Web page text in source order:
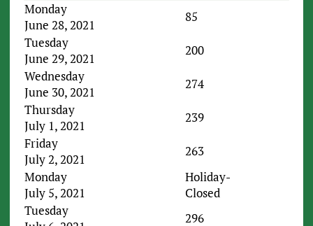
Monday
June 28, 2021
85
Tuesday
June 29, 2021
200
Wednesday
June 30, 2021
274
Thursday
July 1, 2021
239
Friday
July 2, 2021
263
Monday
July 5, 2021
Holiday-
Closed
Tuesday
296